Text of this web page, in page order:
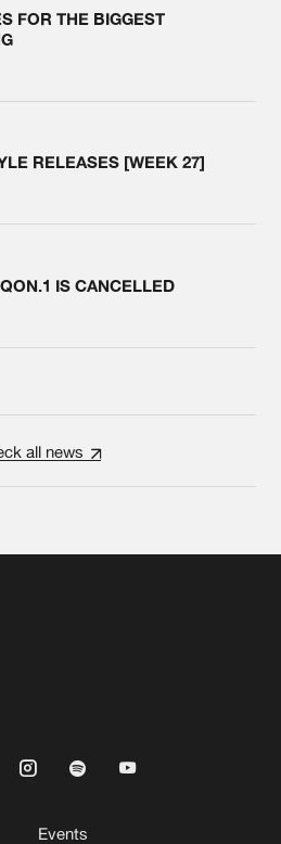
FOR THE BIGGEST
RELEASES [WEEK 27]
IS CANCELLED
all news
Events